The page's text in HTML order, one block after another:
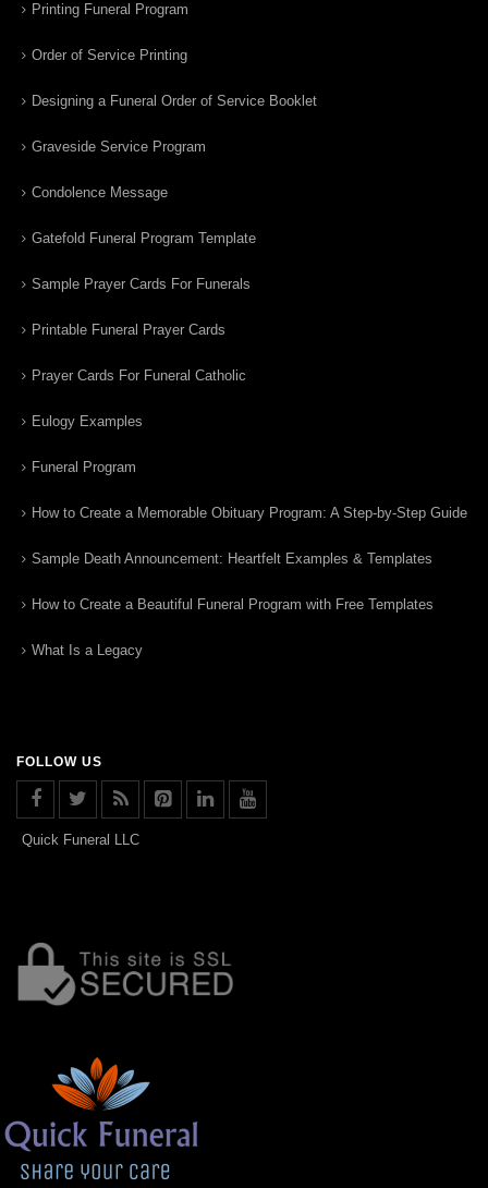
Printing Funeral Program
Order of Service Printing
Designing a Funeral Order of Service Booklet
Graveside Service Program
Condolence Message
Gatefold Funeral Program Template
Sample Prayer Cards For Funerals
Printable Funeral Prayer Cards
Prayer Cards For Funeral Catholic
Eulogy Examples
Funeral Program
How to Create a Memorable Obituary Program: A Step-by-Step Guide
Sample Death Announcement: Heartfelt Examples & Templates
How to Create a Beautiful Funeral Program with Free Templates
What Is a Legacy
FOLLOW US
Quick Funeral LLC